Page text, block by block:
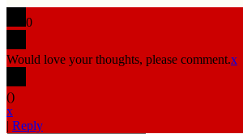
0
Would love your thoughts, please comment.x
()
x
| Reply